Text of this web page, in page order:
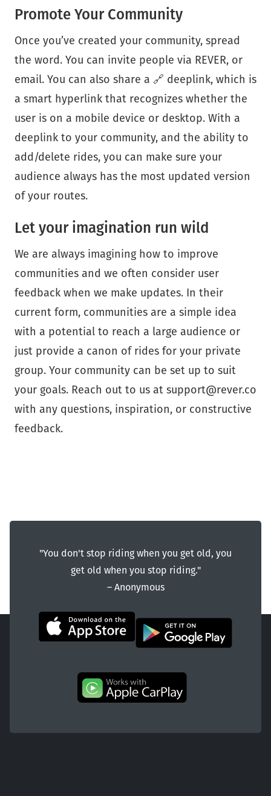
Promote Your Community
Once you’ve created your community, spread
the word. You can invite people via REVER, or
email. You can also share a 🔗 deeplink, which is
a smart hyperlink that recognizes whether the
user is on a mobile device or desktop. With a
deeplink to your community, and the ability to
add/delete rides, you can make sure your
audience always has the most updated version
of your routes.
Let your imagination run wild
We are always imagining how to improve
communities and we often consider user
feedback when we make updates. In their
current form, communities are a simple idea
with a potential to reach a large audience or
just provide a canon of rides for your private
group. Your community can be set up to suit
your goals. Reach out to us at support@rever.co
with any questions, inspiration, or constructive
feedback.
"You don't stop riding when you get old, you
get old when you stop riding."
― Anonymous